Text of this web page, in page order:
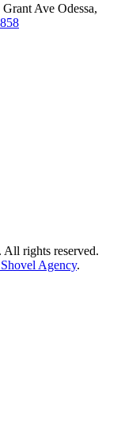
Grant Ave Odessa,
rights reserved.
Agency.